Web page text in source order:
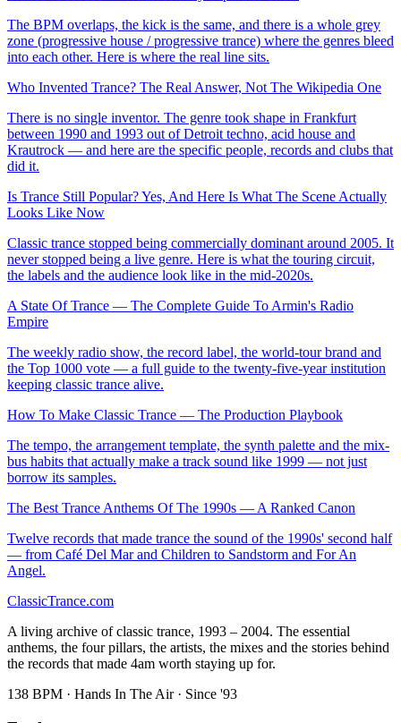
The BPM overlaps, the kick is the same, and there is a whole grey
zone (progressive house / progressive trance) where the genres bleed
into each other. Here is where the real line sits.
Who Invented Trance? The Real Answer, Not The Wikipedia One
There is no single inventor. The genre took shape in Frankfurt
between 1990 and 1993 out of Detroit techno, acid house and
Krautrock — and here are the specific people, records and clubs that
did it.
Is Trance Still Popular? Yes, And Here Is What The Scene Actually
Looks Like Now
Classic trance stopped being commercially dominant around 2005. It
never stopped being a live genre. Here is what the touring circuit,
the labels and the audience look like in the mid-2020s.
A State Of Trance — The Complete Guide To Armin's Radio
Empire
The weekly radio show, the record label, the world-tour brand and
the Top 1000 vote — a full guide to the twenty-five-year institution
keeping classic trance alive.
How To Make Classic Trance — The Production Playbook
The tempo, the arrangement template, the synth palette and the mix-
bus habits that actually make a track sound like 1999 — not just
borrow its samples.
The Best Trance Anthems Of The 1990s — A Ranked Canon
Twelve records that made trance the sound of the 1990s' second half
— from Café Del Mar and Children to Sandstorm and For An
Angel.
ClassicTrance.com
A living archive of classic trance, 1993 – 2004. The essential
anthems, the four pillars, the artists, the mixes and the stories behind
the records that made 4am worth staying up for.
138 BPM · Hands In The Air · Since '93